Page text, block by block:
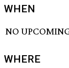
WHEN
NO
WHERE